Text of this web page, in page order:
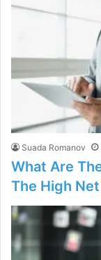
Suada Romanov
What Are
The High